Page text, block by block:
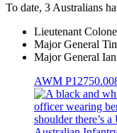
To date, 3 Australians
Lieutenant
Major General
Major General
AWM